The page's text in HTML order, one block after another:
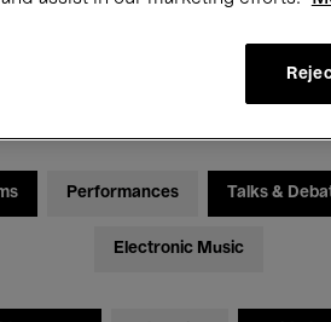
Performances Talks &
Electronic Music